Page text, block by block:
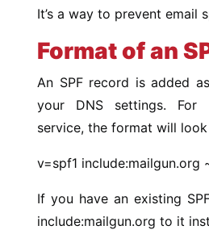
It’s a way to prevent email
Format of an
An SPF record is added
your DNS settings. For
service, the format will
v=spf1 include:mailgun.org
If you have an existing
include:mailgun.org to it